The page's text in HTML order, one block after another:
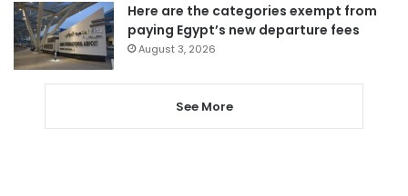
Here are the categories exempt from
paying Egypt’s new departure fees
August 3, 2026
See More